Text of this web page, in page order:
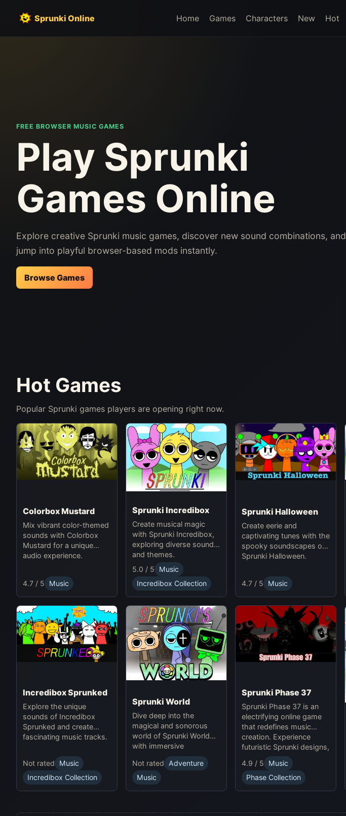
Sprunki Online Home Games Characters New Hot
FREE BROWSER MUSIC GAMES
Play Sprunki
Games Online
Explore creative Sprunki music games, discover new sound combinations, and
jump into playful browser-based mods instantly.
Browse Games
Hot Games
Popular Sprunki games players are opening right now.
Colorbox Mustard
Mix vibrant color-themed
sounds with Colorbox
Mustard for a unique
audio experience.
4.7 / 5 Music
Sprunki Incredibox
Create musical magic
with Sprunki Incredibox,
exploring diverse sounds
and themes.
5.0 / 5
Music
Incredibox Collection
Sprunki Halloween
Create eerie and
captivating tunes with the
spooky soundscapes of
Sprunki Halloween.
4.7 / 5 Music
Incredibox Sprunked
Explore the unique
sounds of Incredibox
Sprunked and create
fascinating music tracks.
Not rated
Music
Incredibox Collection
Sprunki World
Dive deep into the
magical and sonorous
world of Sprunki World
with immersive
experiences.
Not rated
Adventure
Music
Sprunki Phase 37
Sprunki Phase 37 is an
electrifying online game
that redefines music
creation. Experience
futuristic Sprunki designs,
groundbreaking
soundscapes, and
advanced gameplay
mechanics. Play Sprunki
4.9 / 5
Music
Phase Collection